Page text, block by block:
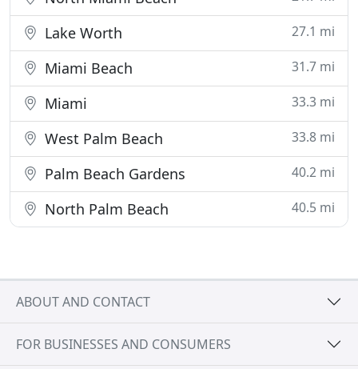
Lake Worth 27.1 mi
Miami Beach 31.7 mi
Miami 33.3 mi
West Palm Beach 33.8 mi
Palm Beach Gardens 40.2 mi
North Palm Beach 40.5 mi
ABOUT AND CONTACT
FOR BUSINESSES AND CONSUMERS